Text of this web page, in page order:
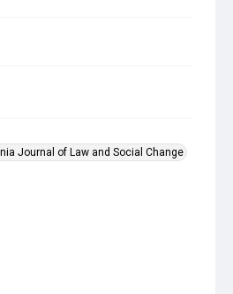
Journal of Law and Social Change